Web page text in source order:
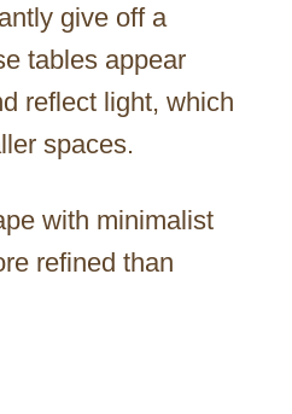
give off a
tables appear
reflect light, which
spaces.
with minimalist
refined than